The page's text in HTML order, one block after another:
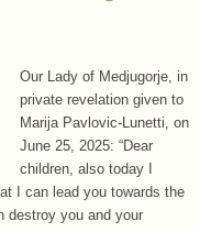
children, also today I
I can lead you towards the
destroy you and your